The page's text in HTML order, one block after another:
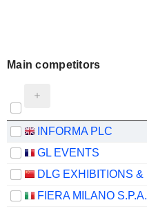
Main competitors
INFORMA PLC
GL EVENTS
FIERA MILANO S.P.A.